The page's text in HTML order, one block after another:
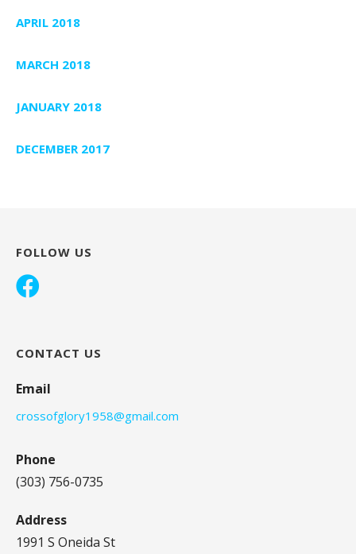
APRIL 2018
MARCH 2018
JANUARY 2018
DECEMBER 2017
FOLLOW US
CONTACT US
Email
crossofglory1958@gmail.com
Phone
(303) 756-0735
Address
1991 S Oneida St